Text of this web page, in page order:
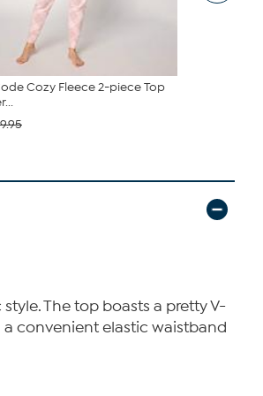
Cozy Fleece 2-piece Top
The top boasts a pretty V-
convenient elastic waistband